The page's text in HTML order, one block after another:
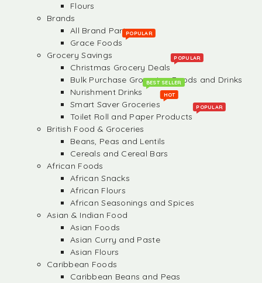
Flours
Brands
All Brand Partners
Grace Foods
POPULAR
Grocery Savings
Christmas Grocery Deals
POPULAR
Bulk Purchase Groceries, Foods and Drinks
Nurishment Drinks
BEST SELLER
Smart Saver Groceries
HOT
Toilet Roll and Paper Products
POPULAR
British Food & Groceries
Beans, Peas and Lentils
Cereals and Cereal Bars
African Foods
African Snacks
African Flours
African Seasonings and Spices
Asian & Indian Food
Asian Foods
Asian Curry and Paste
Asian Flours
Caribbean Foods
Caribbean Beans and Peas